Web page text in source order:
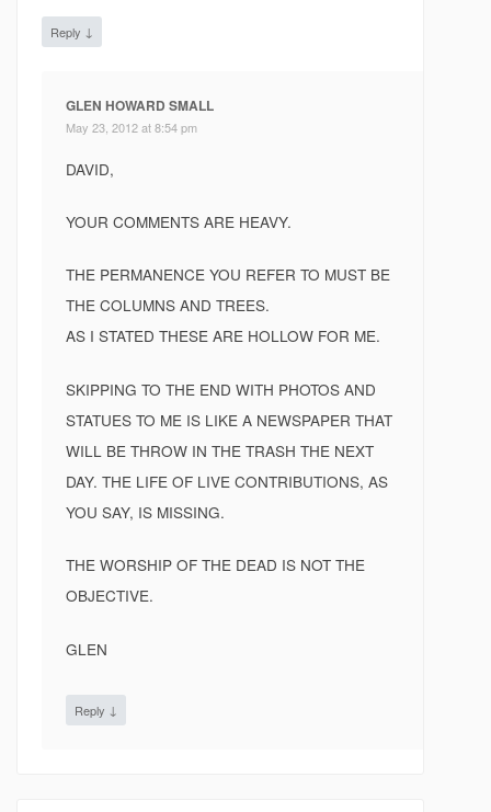
Reply ↓
GLEN HOWARD SMALL
May 23, 2012 at 8:54 pm
DAVID,
YOUR COMMENTS ARE HEAVY.
THE PERMANENCE YOU REFER TO MUST BE
THE COLUMNS AND TREES.
AS I STATED THESE ARE HOLLOW FOR ME.
SKIPPING TO THE END WITH PHOTOS AND
STATUES TO ME IS LIKE A NEWSPAPER THAT
WILL BE THROW IN THE TRASH THE NEXT
DAY. THE LIFE OF LIVE CONTRIBUTIONS, AS
YOU SAY, IS MISSING.
THE WORSHIP OF THE DEAD IS NOT THE
OBJECTIVE.
GLEN
Reply ↓